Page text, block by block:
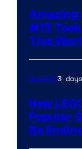
Amazing
#15
This
Gaming3
New
Popular
Be